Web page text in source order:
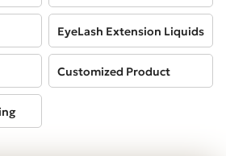
EyeLash Extension Liquids
Customized Product